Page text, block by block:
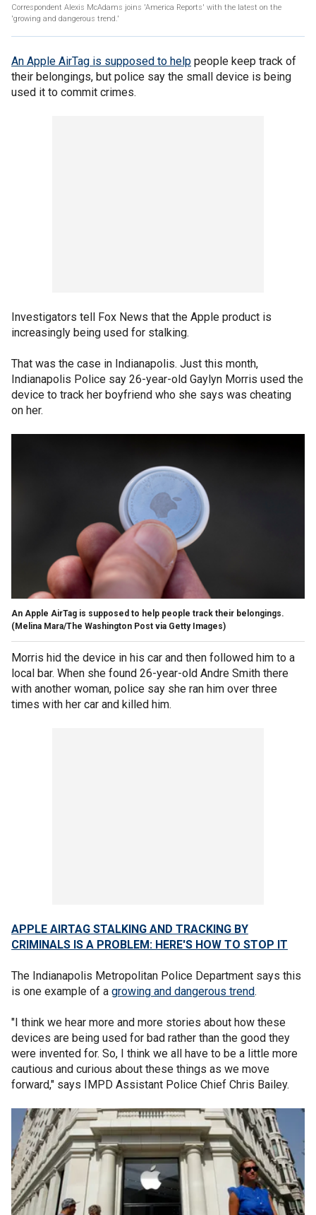
Correspondent Alexis McAdams joins 'America Reports' with the latest on the
'growing and dangerous trend.'
An Apple AirTag is supposed to help people keep track of
their belongings, but police say the small device is being
used it to commit crimes.
Investigators tell Fox News that the Apple product is
increasingly being used for stalking.
That was the case in Indianapolis. Just this month,
Indianapolis Police say 26-year-old Gaylyn Morris used the
device to track her boyfriend who she says was cheating
on her.
An Apple AirTag is supposed to help people track their belongings.
(Melina Mara/The Washington Post via Getty Images)
Morris hid the device in his car and then followed him to a
local bar. When she found 26-year-old Andre Smith there
with another woman, police say she ran him over three
times with her car and killed him.
APPLE AIRTAG STALKING AND TRACKING BY
CRIMINALS IS A PROBLEM: HERE'S HOW TO STOP IT
The Indianapolis Metropolitan Police Department says this
is one example of a growing and dangerous trend.
"I think we hear more and more stories about how these
devices are being used for bad rather than the good they
were invented for. So, I think we all have to be a little more
cautious and curious about these things as we move
forward," says IMPD Assistant Police Chief Chris Bailey.